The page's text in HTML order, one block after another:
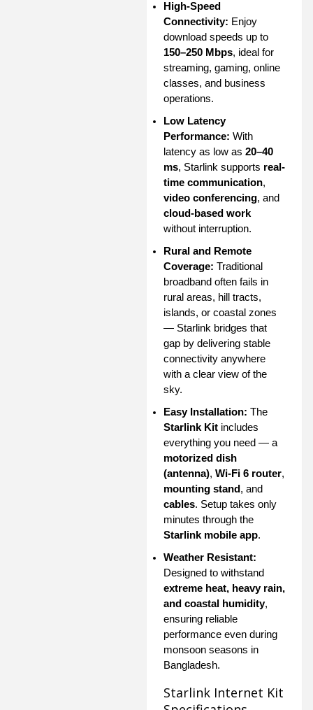
High-Speed
Connectivity: Enjoy
download speeds up to
150–250 Mbps, ideal for
streaming, gaming, online
classes, and business
operations.
Low Latency
Performance: With
latency as low as 20–40
ms, Starlink supports real-
time communication,
video conferencing, and
cloud-based work
without interruption.
Rural and Remote
Coverage: Traditional
broadband often fails in
rural areas, hill tracts,
islands, or coastal zones
— Starlink bridges that
gap by delivering stable
connectivity anywhere
with a clear view of the
sky.
Easy Installation: The
Starlink Kit includes
everything you need — a
motorized dish
(antenna), Wi-Fi 6 router,
mounting stand, and
cables. Setup takes only
minutes through the
Starlink mobile app.
Weather Resistant:
Designed to withstand
extreme heat, heavy rain,
and coastal humidity,
ensuring reliable
performance even during
monsoon seasons in
Bangladesh.
Starlink Internet Kit